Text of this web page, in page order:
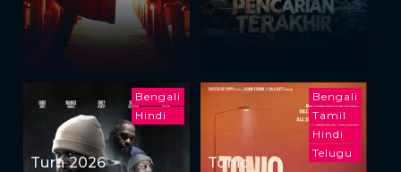
Bengali
Hindi
Turn 2026
Bengali
Tamil
Hindi
Telugu
Tonic